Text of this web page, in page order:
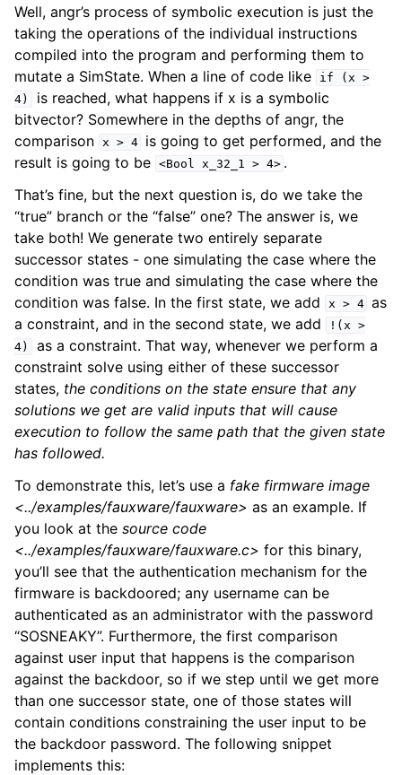
Well, angr’s process of symbolic execution is just the
taking the operations of the individual instructions
compiled into the program and performing them to
mutate a SimState. When a line of code like
if (x >
4)
is reached, what happens if x is a symbolic
bitvector? Somewhere in the depths of angr, the
comparison x > 4
is going to get performed, and the
result is going to be <Bool x_32_1 > 4> .
That’s fine, but the next question is, do we take the
“true” branch or the “false” one? The answer is, we
take both! We generate two entirely separate
successor states - one simulating the case where the
condition was true and simulating the case where the
condition was false. In the first state, we add
x > 4 as
a constraint, and in the second state, we add
!(x >
4)
as a constraint. That way, whenever we perform a
constraint solve using either of these successor
states, the conditions on the state ensure that any
solutions we get are valid inputs that will cause
execution to follow the same path that the given state
has followed.
To demonstrate this, let’s use a fake firmware image
<../examples/fauxware/fauxware> as an example. If
you look at the source code
<../examples/fauxware/fauxware.c> for this binary,
you’ll see that the authentication mechanism for the
firmware is backdoored; any username can be
authenticated as an administrator with the password
“SOSNEAKY”. Furthermore, the first comparison
against user input that happens is the comparison
against the backdoor, so if we step until we get more
than one successor state, one of those states will
contain conditions constraining the user input to be
the backdoor password. The following snippet
implements this: